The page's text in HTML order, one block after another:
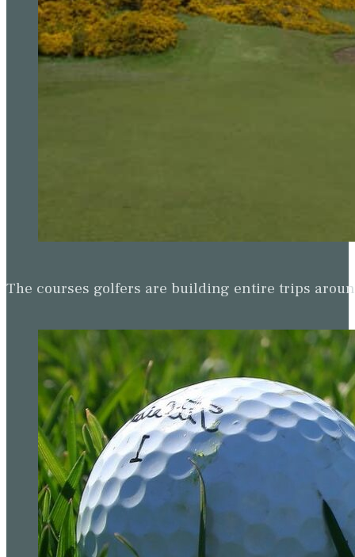
The courses golfers are building entire trips